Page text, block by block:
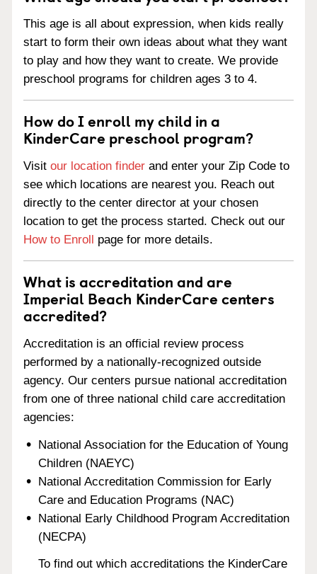
This age is all about expression, when kids really
start to form their own ideas about what they want
to play and how they want to create. We provide
preschool programs for children ages 3 to 4.
How do I enroll my child in a
KinderCare preschool program?
Visit our location finder and enter your Zip Code to
see which locations are nearest you. Reach out
directly to the center director at your chosen
location to get the process started. Check out our
How to Enroll page for more details.
What is accreditation and are
Imperial Beach KinderCare centers
accredited?
Accreditation is an official review process
performed by a nationally-recognized outside
agency. Our centers pursue national accreditation
from one of three national child care accreditation
agencies:
National Association for the Education of Young
Children (NAEYC)
National Accreditation Commission for Early
Care and Education Programs (NAC)
National Early Childhood Program Accreditation
(NECPA)
To find out which accreditations the KinderCare